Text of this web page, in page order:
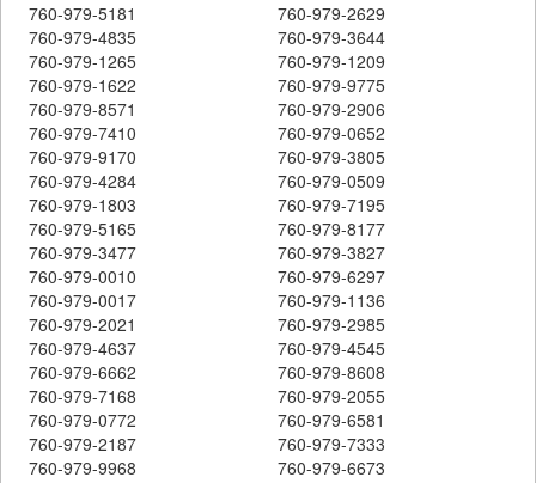
760-979-5181
760-979-2629
760-979-4835
760-979-3644
760-979-1265
760-979-1209
760-979-1622
760-979-9775
760-979-8571
760-979-2906
760-979-7410
760-979-0652
760-979-9170
760-979-3805
760-979-4284
760-979-0509
760-979-1803
760-979-7195
760-979-5165
760-979-8177
760-979-3477
760-979-3827
760-979-0010
760-979-6297
760-979-0017
760-979-1136
760-979-2021
760-979-2985
760-979-4637
760-979-4545
760-979-6662
760-979-8608
760-979-7168
760-979-2055
760-979-0772
760-979-6581
760-979-2187
760-979-7333
760-979-9968
760-979-6673